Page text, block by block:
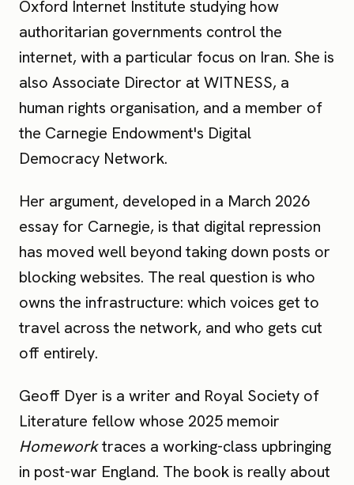
Oxford Internet Institute studying how
authoritarian governments control the
internet, with a particular focus on Iran. She is
also Associate Director at WITNESS, a
human rights organisation, and a member of
the Carnegie Endowment's Digital
Democracy Network.
Her argument, developed in a March 2026
essay for Carnegie, is that digital repression
has moved well beyond taking down posts or
blocking websites. The real question is who
owns the infrastructure: which voices get to
travel across the network, and who gets cut
off entirely.
Geoff Dyer is a writer and Royal Society of
Literature fellow whose 2025 memoir
Homeworktraces a working-class upbringing
in post-war England. The book is really about